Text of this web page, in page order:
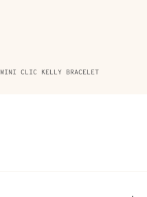
MINI CLIC KELLY BRACELET